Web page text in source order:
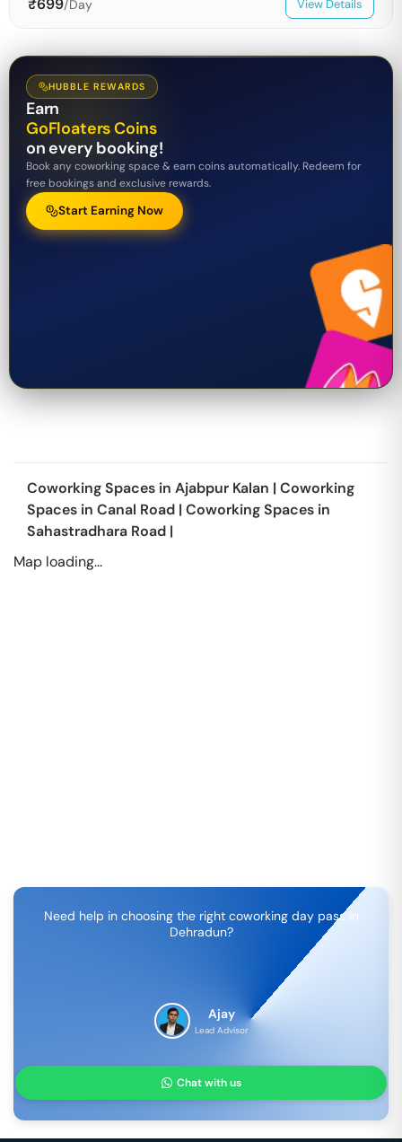
/Day View Details
HUBBLE REWARDS
Earn
GoFloaters Coins
on every booking!
Book any coworking space & earn coins automatically. Redeem for
free bookings and exclusive rewards.
Start Earning Now
Coworking Spaces in Ajabpur Kalan | Coworking
Spaces in Canal Road | Coworking Spaces in
Sahastradhara Road |
Map loading...
Need help in choosing the right coworking day pass in
Dehradun?
Ajay
Lead Advisor
Chat with us